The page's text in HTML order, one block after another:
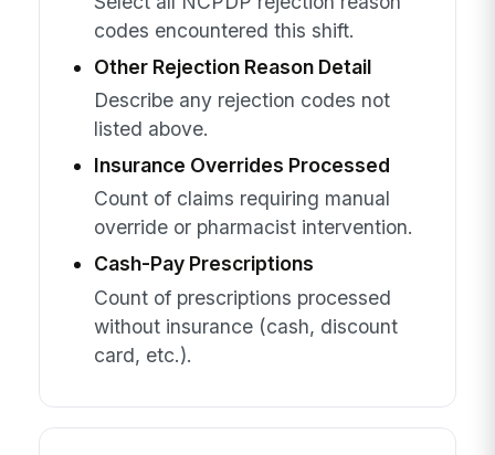
codes encountered this shift.
Other Rejection Reason Detail
Describe any rejection codes not
listed above.
Insurance Overrides Processed
Count of claims requiring manual
override or pharmacist intervention.
Cash-Pay Prescriptions
Count of prescriptions processed
without insurance (cash, discount
card, etc.).